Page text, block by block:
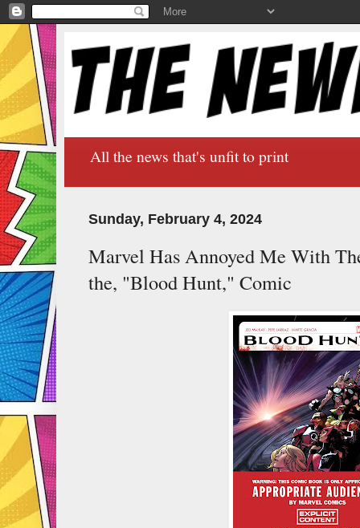
All the news that's unfit to print
Sunday, February 4, 2024
Marvel Has Annoyed Me With
the, "Blood Hunt," Comic